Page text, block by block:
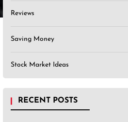
Reviews
Saving Money
Stock Market Ideas
RECENT POSTS